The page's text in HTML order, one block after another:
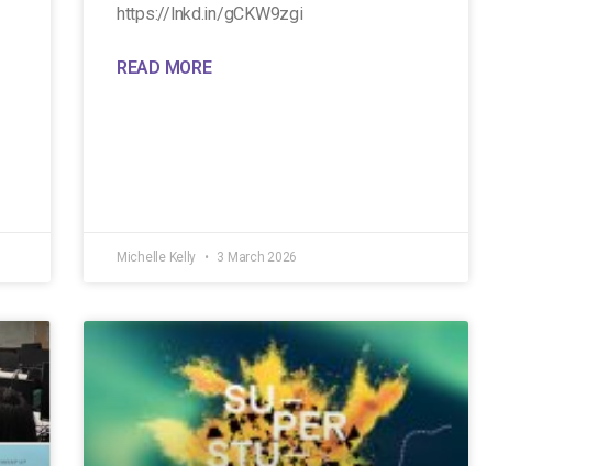
https://lnkd.in/gCKW9zgi
READ MORE
Michelle Kelly 3 March 2026